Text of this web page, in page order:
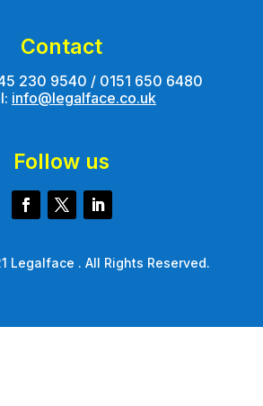
Contact
230 9540 / 0151 650 6480
info@legalface.co.uk
Follow us
Legalface . All Rights Reserved.